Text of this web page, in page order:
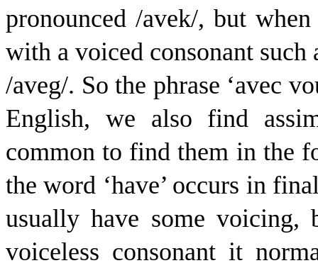
pronounced /avek/, but
with a voiced consonant such
/aveg/. So the phrase ‘avec
English, we also find
common to find them in the
the word ‘have’ occurs in
usually have some voicing,
voiceless consonant it